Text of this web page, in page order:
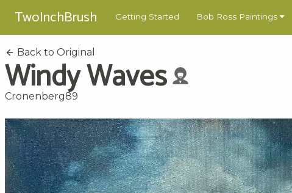
TwoInchBrush Getting Started Bob Ross Paintings
Back to Original
Windy Waves
Cronenberg89